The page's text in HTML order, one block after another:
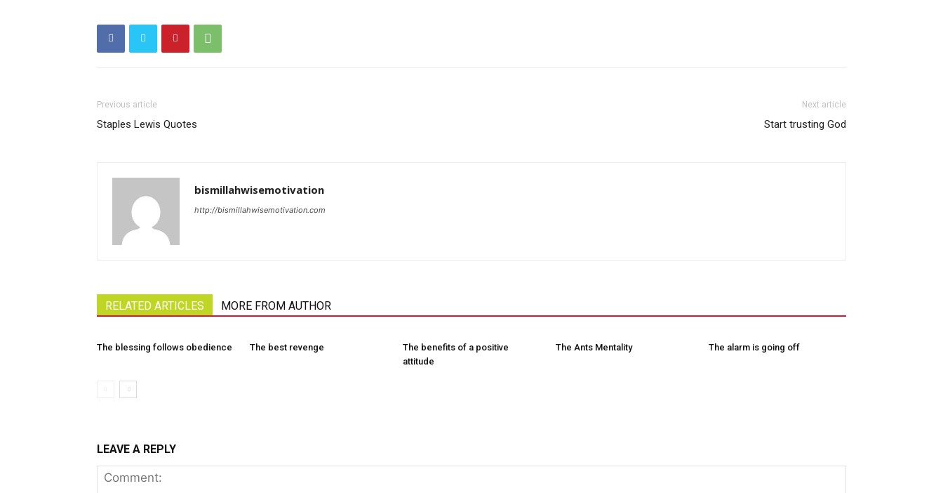
Previous article
Staples Lewis Quotes
Next article
Start trusting God
bismillahwisemotivation
http://bismillahwisemotivation.com
RELATED ARTICLES MORE FROM AUTHOR
The blessing follows obedience The best revenge
The benefits of a positive
attitude
The Ants Mentality The alarm is going off
LEAVE A REPLY